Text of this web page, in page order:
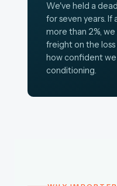
We've held a
for seven years. If
more than 2%,
freight on the
how confident we
conditioning.